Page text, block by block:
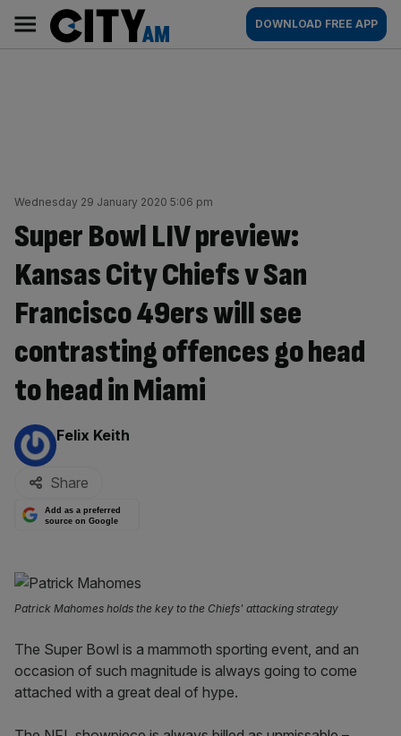
content
AM
Main
navigation
DOWNLOAD FREE APP
Wednesday 29 January 2020 5:06 pm
Super Bowl LIV preview:
Kansas City Chiefs v San
Francisco 49ers will see
contrasting offences go head
to head in Miami
By:
Felix Keith
Share
Add as a preferred
source on Google
Patrick Mahomes holds the key to the Chiefs' attacking strategy
The Super Bowl is a mammoth sporting event, and an
occasion of such magnitude is always going to come
attached with a great deal of hype.